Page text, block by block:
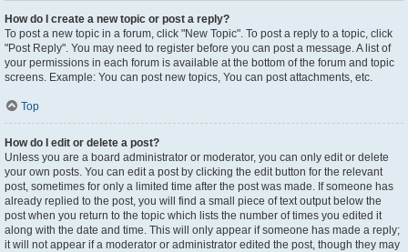
How do I create a new topic or post a reply?
To post a new topic in a forum, click "New Topic". To post a reply to a topic, click
"Post Reply". You may need to register before you can post a message. A list of
your permissions in each forum is available at the bottom of the forum and topic
screens. Example: You can post new topics, You can post attachments, etc.
Top
How do I edit or delete a post?
Unless you are a board administrator or moderator, you can only edit or delete
your own posts. You can edit a post by clicking the edit button for the relevant
post, sometimes for only a limited time after the post was made. If someone has
already replied to the post, you will find a small piece of text output below the
post when you return to the topic which lists the number of times you edited it
along with the date and time. This will only appear if someone has made a reply;
it will not appear if a moderator or administrator edited the post, though they may